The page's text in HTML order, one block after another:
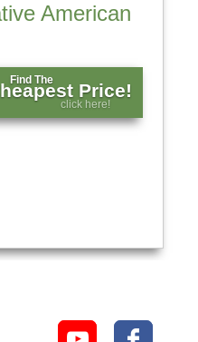
American
Find The Price!
click here!